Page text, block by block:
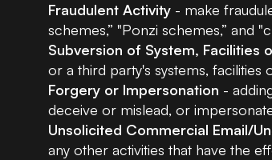
Fraudulent Activity - make
schemes,” "Ponzi schemes,” and
Subversion of System, Facilities
or a third party's systems, facilities
Forgery or Impersonation -
deceive or mislead, or
Unsolicited Commercial Email/
any other activities that have the